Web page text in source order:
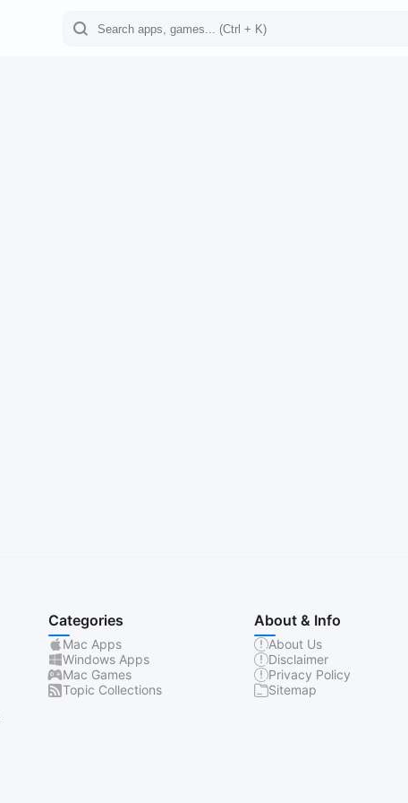
Categories
Mac Apps
Windows Apps
Mac Games
Topic Collections
About & Info
About Us
Disclaimer
Privacy Policy
Sitemap